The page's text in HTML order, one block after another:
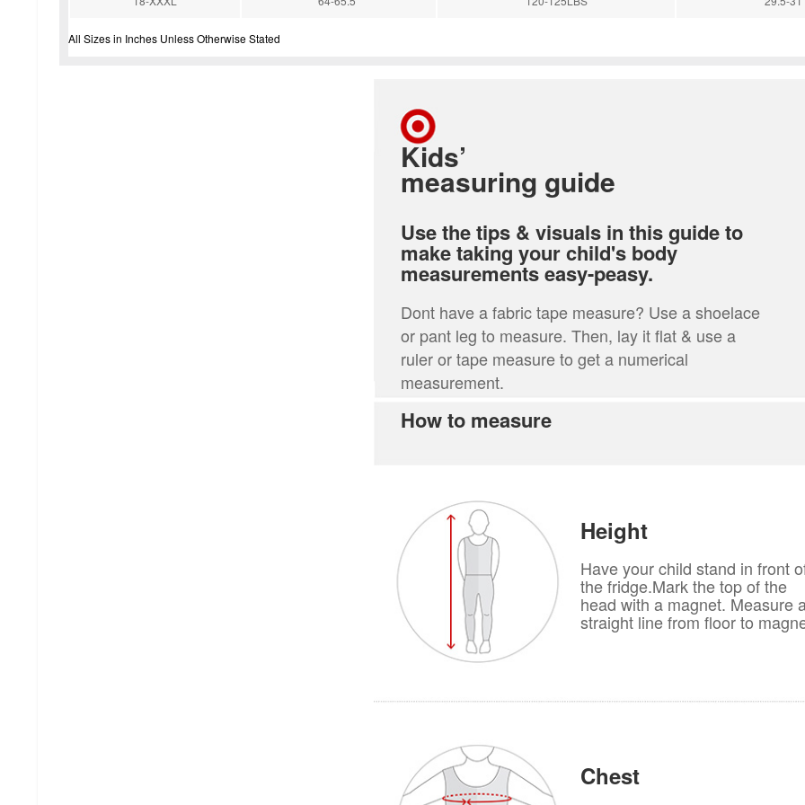
All Sizes in Inches Unless Otherwise Stated
Kids’
measuring guide
Use the tips & visuals in this guide to
make taking your child's body
measurements easy-peasy.
Dont have a fabric tape measure? Use a shoelace
or pant leg to measure. Then, lay it flat & use a
ruler or tape measure to get a numerical
measurement.
How to measure
Height
Have your child stand in front
the fridge.Mark the top of the
head with a magnet. Measure
straight line from floor to
Chest